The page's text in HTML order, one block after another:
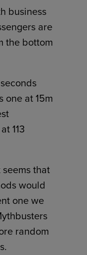
business
are
the bottom
one at 15m
113
that
would
one we
random